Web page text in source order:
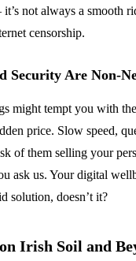
it’s not always a smooth
censorship.
Security Are Non-
might tempt you with
price. Slow speed,
of them selling your
ask us. Your digital
solution, doesn’t it?
Irish Soil and